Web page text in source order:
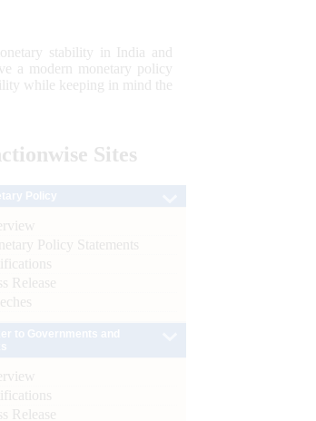
stability in India and
a modern monetary policy
while keeping in mind the
Sites
Policy Statements
Release
Release